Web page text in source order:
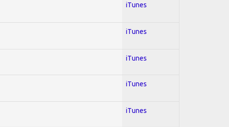
iTunes
iTunes
iTunes
iTunes
iTunes